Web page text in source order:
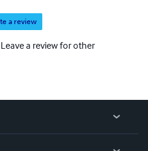
a review
a review for other